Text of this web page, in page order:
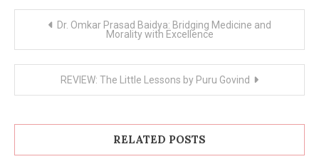
Dr. Omkar Prasad Baidya: Bridging Medicine and
Morality with Excellence
REVIEW: The Little Lessons by Puru Govind
RELATED POSTS